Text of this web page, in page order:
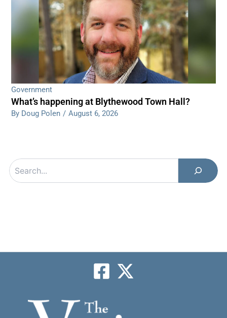
Government
What’s happening at Blythewood Town Hall?
By Doug Polen / August 6, 2026
Search